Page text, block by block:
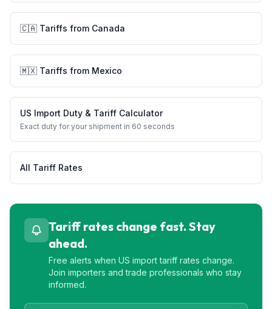
🇨🇦 Tariffs from Canada
🇲🇽 Tariffs from Mexico
US Import Duty & Tariff Calculator
Exact duty for your shipment in 60 seconds
All Tariff Rates
Tariff rates change fast. Stay
ahead.
Free alerts when US import tariff rates change.
Join importers and trade professionals who stay
informed.